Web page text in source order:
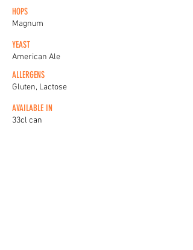
HOPS
Magnum
YEAST
American Ale
ALLERGENS
Gluten, Lactose
AVAILABLE IN
33cl can